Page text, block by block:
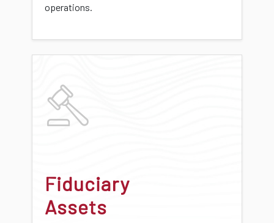
operations.
Fiduciary
Assets